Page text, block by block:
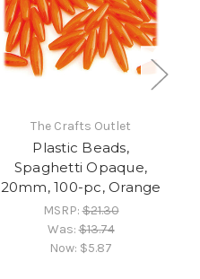
The Crafts Outlet
Plastic Beads,
Spaghetti Opaque,
20mm, 100-pc, Orange
MSRP:$21.30
Was:$13.74
Now: $5.87